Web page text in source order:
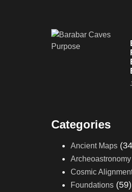
Categories
Ancient Maps
Archeoastronomy
Cosmic
Foundations (59)